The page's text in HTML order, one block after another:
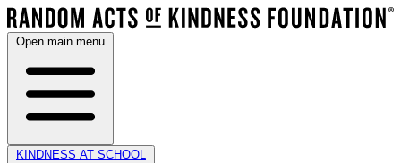
Open main menu
KINDNESS AT SCHOOL